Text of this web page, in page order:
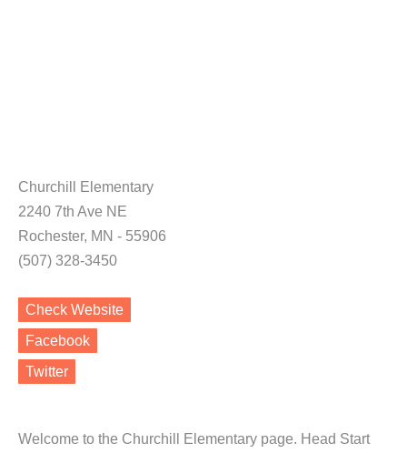
Churchill Elementary
2240 7th Ave NE
Rochester, MN - 55906
(507) 328-3450
Check Website
Facebook
Twitter
Welcome to the Churchill Elementary page. Head Start